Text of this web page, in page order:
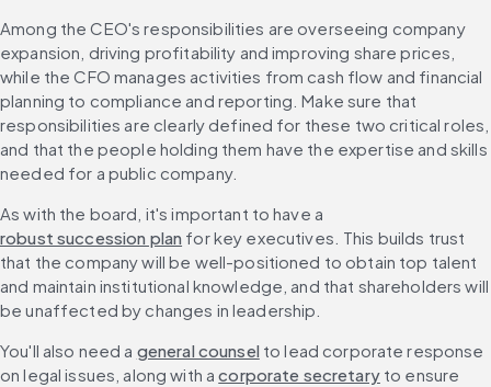
Among the CEO's responsibilities are overseeing company
expansion, driving profitability and improving share prices,
while the CFO manages activities from cash flow and financial
planning to compliance and reporting. Make sure that
responsibilities are clearly defined for these two critical roles,
and that the people holding them have the expertise and skills
needed for a public company.
As with the board, it's important to have a
robust succession plan for key executives. This builds trust
that the company will be well-positioned to obtain top talent
and maintain institutional knowledge, and that shareholders will
be unaffected by changes in leadership.
You'll also need a general counsel to lead corporate response
on legal issues, along with a corporate secretary to ensure